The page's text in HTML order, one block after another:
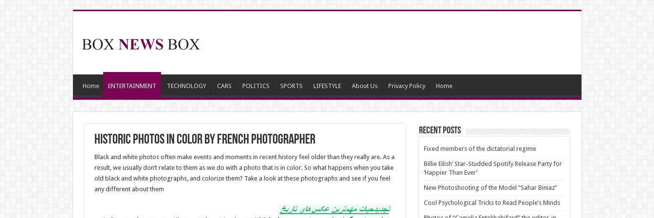
Home ENTERTAINMENT TECHNOLOGY CARS POLITICS SPORTS LIFESTYLE About Us Privacy Policy Home
Historic Photos In Color by french Photographer
Black and white photos often make events and moments in recent history feel older than they really are. As a
result, we usually don’t relate to them as we do with a photo that is in color. So what happens when you take
old black and white photographs, and colorize them? Take a look at these photographs and see if you feel
any different about them
Recent Posts
Fixed members of the dictatorial regime
Billie Eilish’ Star-Studded Spotify Release Party for
‘Happier Than Ever’
New Photoshooting of the Model “Sahar Biniaz”
Cool Psychological Tricks to Read People’s Minds